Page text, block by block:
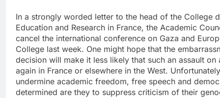
In a strongly worded letter to the head of the College
Education and Research in France, the Academic
cancel the international conference on Gaza and
College last week. One might hope that the
decision will make it less likely that such an assault
again in France or elsewhere in the West.
undermine academic freedom, free speech and
determined are they to suppress criticism of their